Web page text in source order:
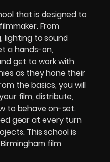
that is designed to
From
lighting to sound
a hands-on,
get to work with
as they hone their
the basics, you will
film, distribute,
to behave on-set.
gear at every turn
This school is
film